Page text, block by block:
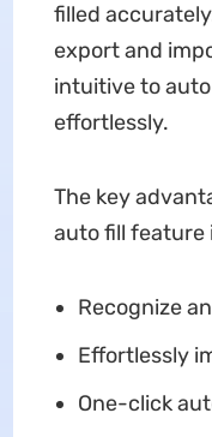
filled
export and
intuitive to
effortlessly.
The key
auto fill feature
Recognize
Effortlessly
One-click